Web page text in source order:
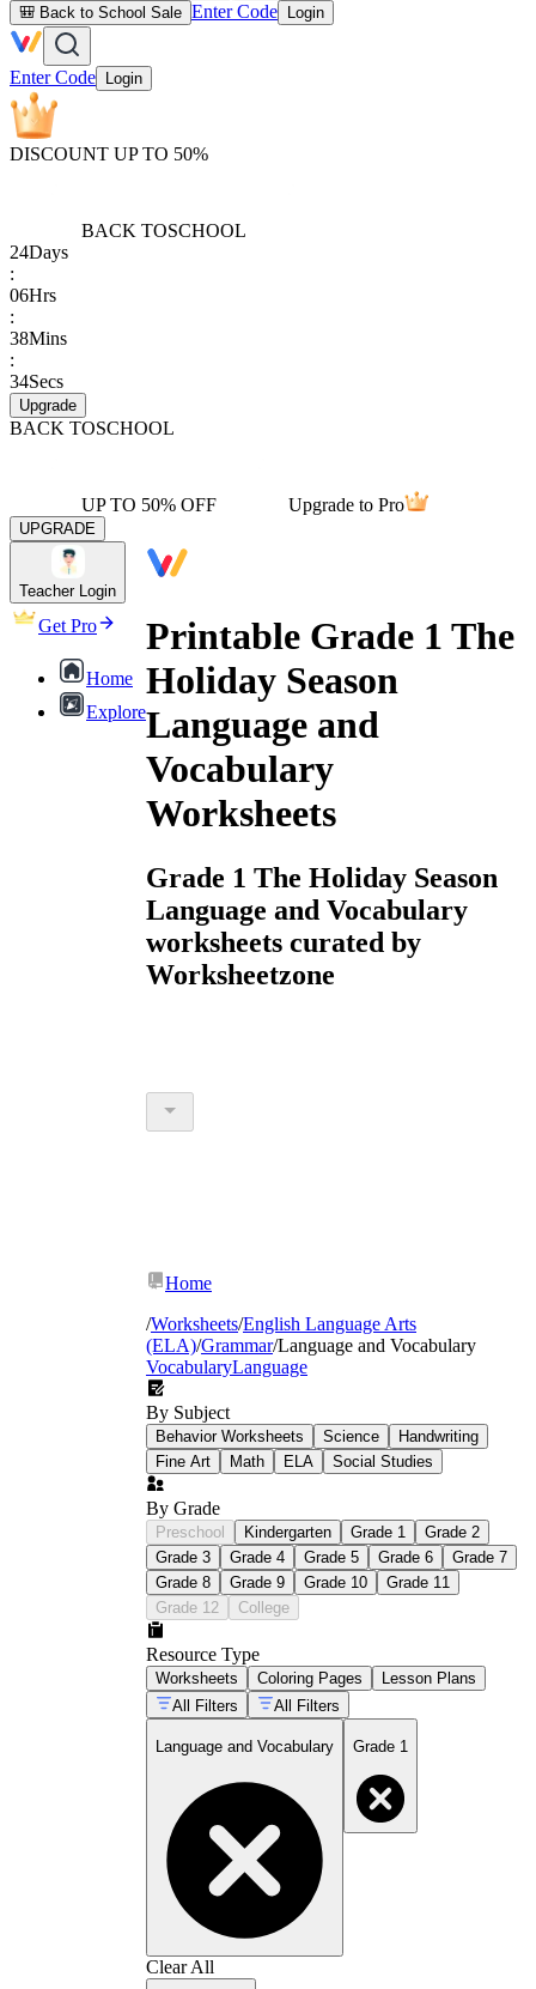
🎒 Back to School Sale Enter Code Login
Enter Code Login
DISCOUNT UP TO 50%
BACK TOSCHOOL
24Days
:
06Hrs
:
38Mins
:
34Secs
Upgrade
BACK TOSCHOOL
UP TO 50% OFF Upgrade to Pro
UPGRADE
Teacher Login
Get Pro
Home
Explore
Printable Grade 1 The
Holiday Season
Language and
Vocabulary
Worksheets
Grade 1 The Holiday Season
Language and Vocabulary
worksheets curated by
Worksheetzone
Home
/Worksheets/English Language Arts
(ELA)/Grammar/Language and Vocabulary
VocabularyLanguage
By Subject
Behavior Worksheets Science
Handwriting
Fine Art
Math ELA Social Studies
By Grade
Preschool Kindergarten Grade 1
Grade 2
Grade 3
Grade 4 Grade 5 Grade 6
Grade 7
Grade 8
Grade 9 Grade 10
Grade 11
Grade 12
College
Resource Type
Worksheets Coloring Pages
Lesson Plans
All Filters
All Filters
Language and Vocabulary Grade 1
Clear All